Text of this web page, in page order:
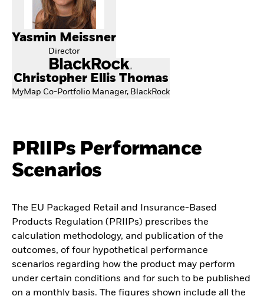
Yasmin Meissner
Director
Christopher Ellis Thomas
MyMap Co-Portfolio Manager, BlackRock
PRIIPs Performance
Scenarios
The EU Packaged Retail and Insurance-Based
Products Regulation (PRIIPs) prescribes the
calculation methodology, and publication of the
outcomes, of four hypothetical performance
scenarios regarding how the product may perform
under certain conditions and for such to be published
on a monthly basis. The figures shown include all the